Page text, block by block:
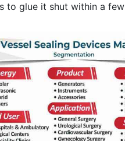
to glue it shut within a